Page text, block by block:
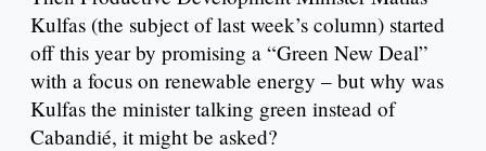
Kulfas (the subject of last week’s column) started
off this year by promising a “Green New Deal”
with a focus on renewable energy – but why was
Kulfas the minister talking green instead of
Cabandié, it might be asked?